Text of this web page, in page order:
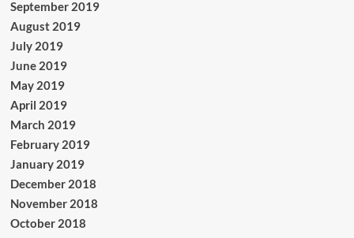
September 2019
August 2019
July 2019
June 2019
May 2019
April 2019
March 2019
February 2019
January 2019
December 2018
November 2018
October 2018